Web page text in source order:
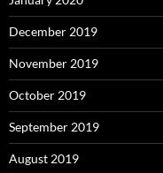
December 2019
November 2019
October 2019
September 2019
August 2019